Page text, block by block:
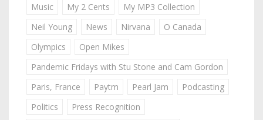
Music
My 2 Cents
My MP3 Collection
Neil Young
News Nirvana
O Canada
Olympics
Open Mikes
Pandemic Fridays with Stu Stone and Cam Gordon
Paris, France
Paytm Pearl Jam
Podcasting
Politics
Press Recognition